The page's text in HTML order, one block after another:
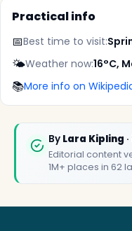
Practical info
📅Best time to visit:
🌤️Weather now:16°C,
📚More info on
By Lara Kipling
Editorial content
1M+ places in 62